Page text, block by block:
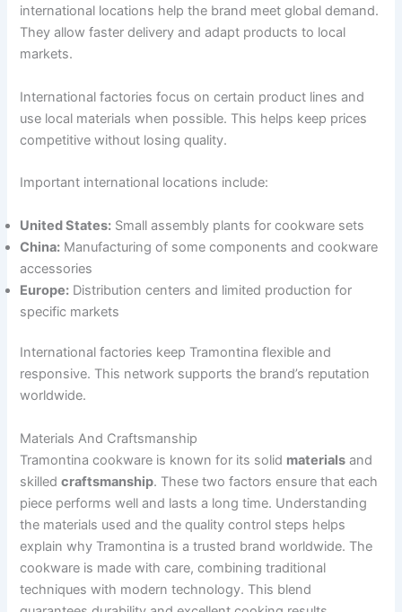
international locations help the brand meet global demand.
They allow faster delivery and adapt products to local
markets.
International factories focus on certain product lines and
use local materials when possible. This helps keep prices
competitive without losing quality.
Important international locations include:
United States: Small assembly plants for cookware sets
China: Manufacturing of some components and cookware
accessories
Europe: Distribution centers and limited production for
specific markets
International factories keep Tramontina flexible and
responsive. This network supports the brand’s reputation
worldwide.
Materials And Craftsmanship
Tramontina cookware is known for its solid materials and
skilledcraftsmanship. These two factors ensure that each
piece performs well and lasts a long time. Understanding
the materials used and the quality control steps helps
explain why Tramontina is a trusted brand worldwide. The
cookware is made with care, combining traditional
techniques with modern technology. This blend